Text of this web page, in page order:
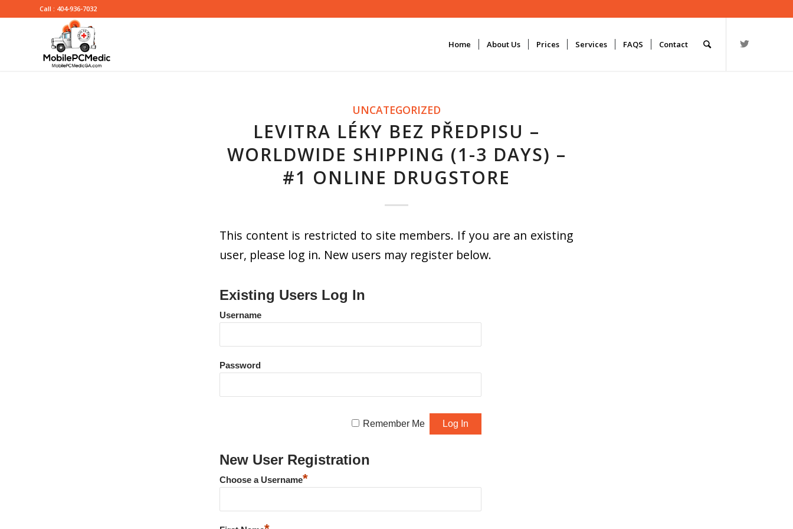
Call : 404-936-7032
Home About Us Prices Services FAQS Contact
UNCATEGORIZED
LEVITRA LÉKY BEZ PŘEDPISU –
WORLDWIDE SHIPPING (1-3 DAYS) –
#1 ONLINE DRUGSTORE
This content is restricted to site members. If you are an existing
user, please log in. New users may register below.
Existing Users Log In
Username
Password
Remember Me
New User Registration
Choose a Username*